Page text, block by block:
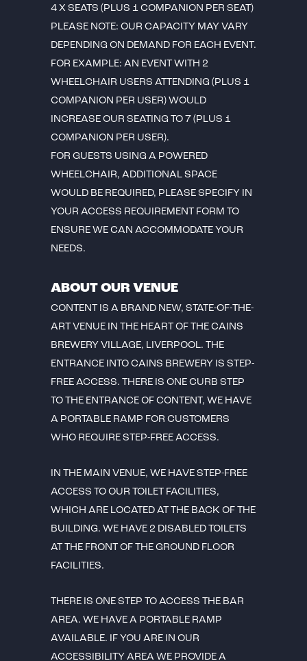
4 X SEATS (PLUS 1 COMPANION PER SEAT)
PLEASE NOTE: OUR CAPACITY MAY VARY
DEPENDING ON DEMAND FOR EACH EVENT.
FOR EXAMPLE: AN EVENT WITH 2
WHEELCHAIR USERS ATTENDING (PLUS 1
COMPANION PER USER) WOULD
INCREASE OUR SEATING TO 7 (PLUS 1
COMPANION PER USER).
FOR GUESTS USING A POWERED
WHEELCHAIR, ADDITIONAL SPACE
WOULD BE REQUIRED, PLEASE SPECIFY IN
YOUR ACCESS REQUIREMENT FORM TO
ENSURE WE CAN ACCOMMODATE YOUR
NEEDS.
ABOUT OUR VENUE
CONTENT IS A BRAND NEW, STATE-OF-THE-
ART VENUE IN THE HEART OF THE CAINS
BREWERY VILLAGE, LIVERPOOL. THE
ENTRANCE INTO CAINS BREWERY IS STEP-
FREE ACCESS. THERE IS ONE CURB STEP
TO THE ENTRANCE OF CONTENT, WE HAVE
A PORTABLE RAMP FOR CUSTOMERS
WHO REQUIRE STEP-FREE ACCESS.
IN THE MAIN VENUE, WE HAVE STEP-FREE
ACCESS TO OUR TOILET FACILITIES,
WHICH ARE LOCATED AT THE BACK OF THE
BUILDING. WE HAVE 2 DISABLED TOILETS
AT THE FRONT OF THE GROUND FLOOR
FACILITIES.
THERE IS ONE STEP TO ACCESS THE BAR
AREA. WE HAVE A PORTABLE RAMP
AVAILABLE. IF YOU ARE IN OUR
ACCESSIBILITY AREA WE PROVIDE A